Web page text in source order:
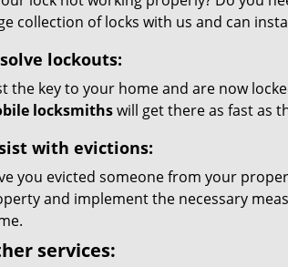
collection of locks with us and can
lockouts:
the key to your home and are now
locksmithswill get there as fast as
with evictions:
you evicted someone from your
and implement the necessary
services: